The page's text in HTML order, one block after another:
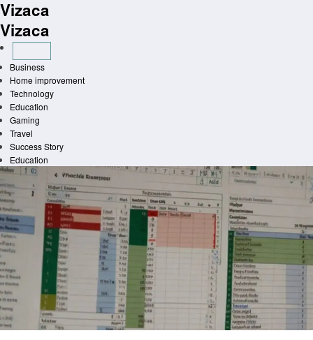
Skip
to
content
Vizaca
Vizaca
Business
Home improvement
Technology
Education
Gaming
Travel
Success Story
Education